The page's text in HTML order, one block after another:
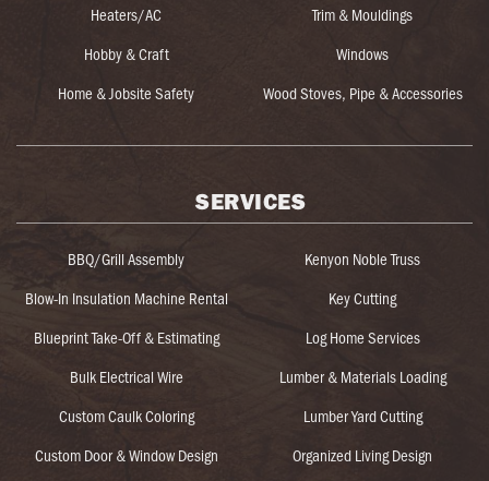
Heaters/AC
Hobby & Craft
Home & Jobsite Safety
Trim & Mouldings
Windows
Wood Stoves, Pipe & Accessories
SERVICES
BBQ/Grill Assembly
Blow-In Insulation Machine Rental
Blueprint Take-Off & Estimating
Bulk Electrical Wire
Custom Caulk Coloring
Custom Door & Window Design
Kenyon Noble Truss
Key Cutting
Log Home Services
Lumber & Materials Loading
Lumber Yard Cutting
Organized Living Design